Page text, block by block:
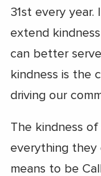
31st every year.
extend
can better
kindness is the
driving our
The kindness
everything they
means to be